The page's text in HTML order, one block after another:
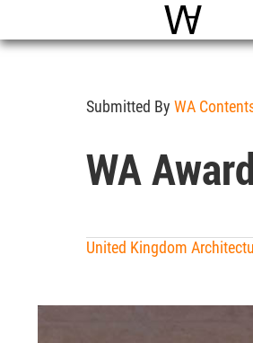
WAC
Submitted By WA
WA
United Kingdom